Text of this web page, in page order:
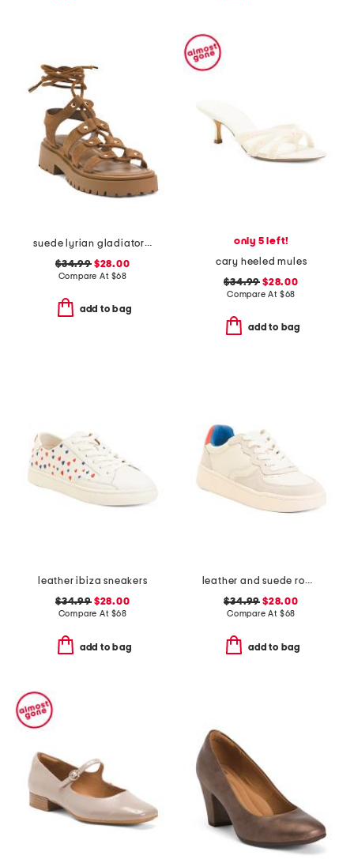
suede lyrian gladiator sandals
$34.99$28.00
Compare At $68
add to bag
only 5 left!
cary heeled mules
$34.99 $28.00
Compare At $68
add to bag
leather ibiza sneakers
$34.99$28.00
Compare At $68
add to bag
leather and suede roma sneakers
$34.99 $28.00
Compare At $68
add to bag